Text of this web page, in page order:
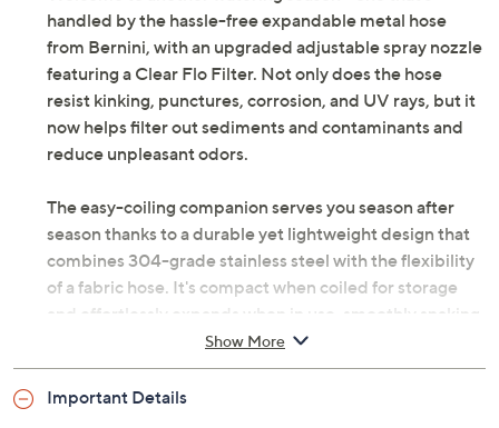
Welcome to another watering season -- one that's
handled by the hassle-free expandable metal hose
from Bernini, with an upgraded adjustable spray nozzle
featuring a Clear Flo Filter. Not only does the hose
resist kinking, punctures, corrosion, and UV rays, but it
reduce unpleasant odors.
The easy-coiling companion serves you season after
season thanks to a durable yet lightweight design that
combines 304-grade stainless steel with the flexibility
of a fabric hose. It's compact when coiled for storage
around your yard, refusing to get tangled along the way.